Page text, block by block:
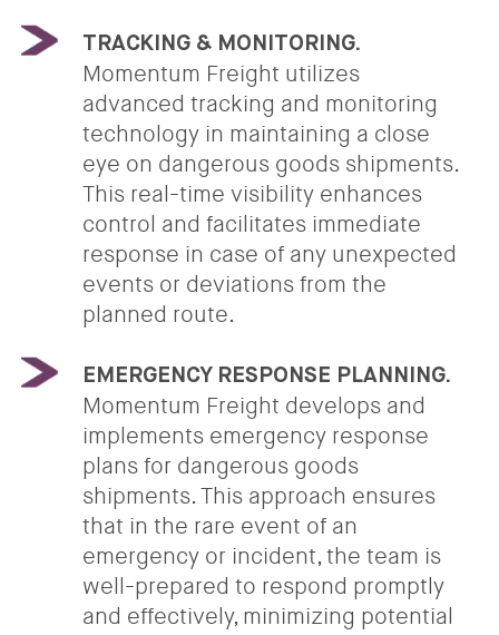
TRACKING & MONITORING.
Momentum Freight utilizes
advanced tracking and monitoring
technology in maintaining a close
eye on dangerous goods shipments.
This real-time visibility enhances
control and facilitates immediate
response in case of any unexpected
events or deviations from the
planned route.
EMERGENCY RESPONSE PLANNING.
Momentum Freight develops and
implements emergency response
plans for dangerous goods
shipments. This approach ensures
that in the rare event of an
emergency or incident, the team is
well-prepared to respond promptly
and effectively, minimizing potential